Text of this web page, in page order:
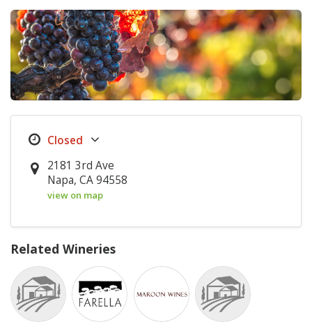
2181 3rd Ave
Napa, CA 94558
view on map
Related Wineries